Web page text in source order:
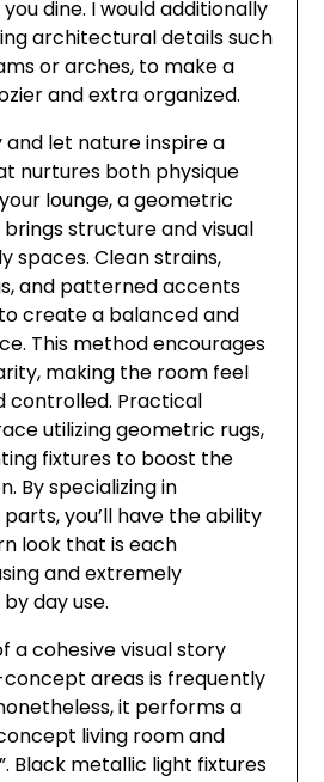
dine. I would additionally
architectural details such
or arches, to make a
and extra organized.
let nature inspire a
nurtures both physique
lounge, a geometric
structure and visual
spaces. Clean strains,
and patterned accents
create a balanced and
This method encourages
making the room feel
controlled. Practical
utilizing geometric rugs,
fixtures to boost the
By specializing in
you’ll have the ability
look that is each
and extremely
day use.
a cohesive visual story
areas is frequently
it performs a
living room and
Black metallic light fixtures